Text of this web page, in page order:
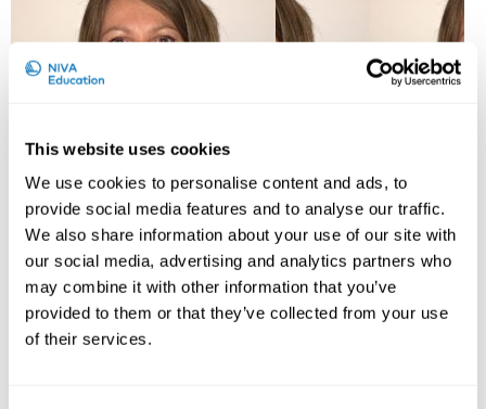
This website uses cookies
We use cookies to personalise content and ads, to
provide social media features and to analyse our traffic.
We also share information about your use of our site with
our social media, advertising and analytics partners who
may combine it with other information that you’ve
provided to them or that they’ve collected from your use
of their services.
About us
Contact us
Courses and conferences